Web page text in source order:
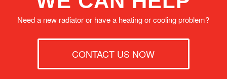
Need a new radiator or have a heating or cooling problem?
CONTACT US NOW